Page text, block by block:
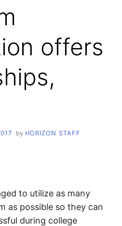
offers
by HORIZON STAFF
to utilize as many
as possible so they can
during college